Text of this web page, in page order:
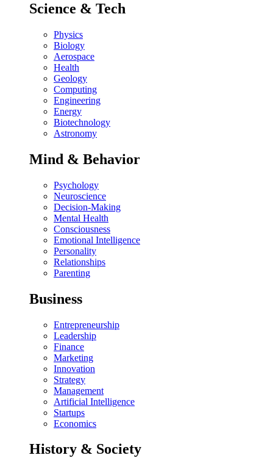
Science & Tech
Physics
Biology
Aerospace
Health
Geology
Computing
Engineering
Energy
Biotechnology
Astronomy
Mind & Behavior
Psychology
Neuroscience
Decision-Making
Mental Health
Consciousness
Emotional Intelligence
Personality
Relationships
Parenting
Business
Entrepreneurship
Leadership
Finance
Marketing
Innovation
Strategy
Management
Artificial Intelligence
Startups
Economics
History & Society